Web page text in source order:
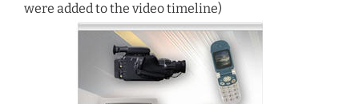
were added to the video timeline)